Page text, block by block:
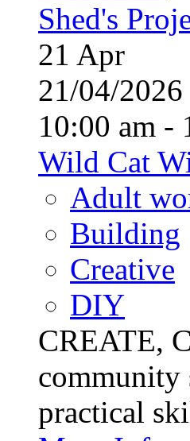
Shed's
21 Apr
21/04/
10:00 am -
Wild Cat
Adult
Building
Creative
DIY
CREATE,
community
practical